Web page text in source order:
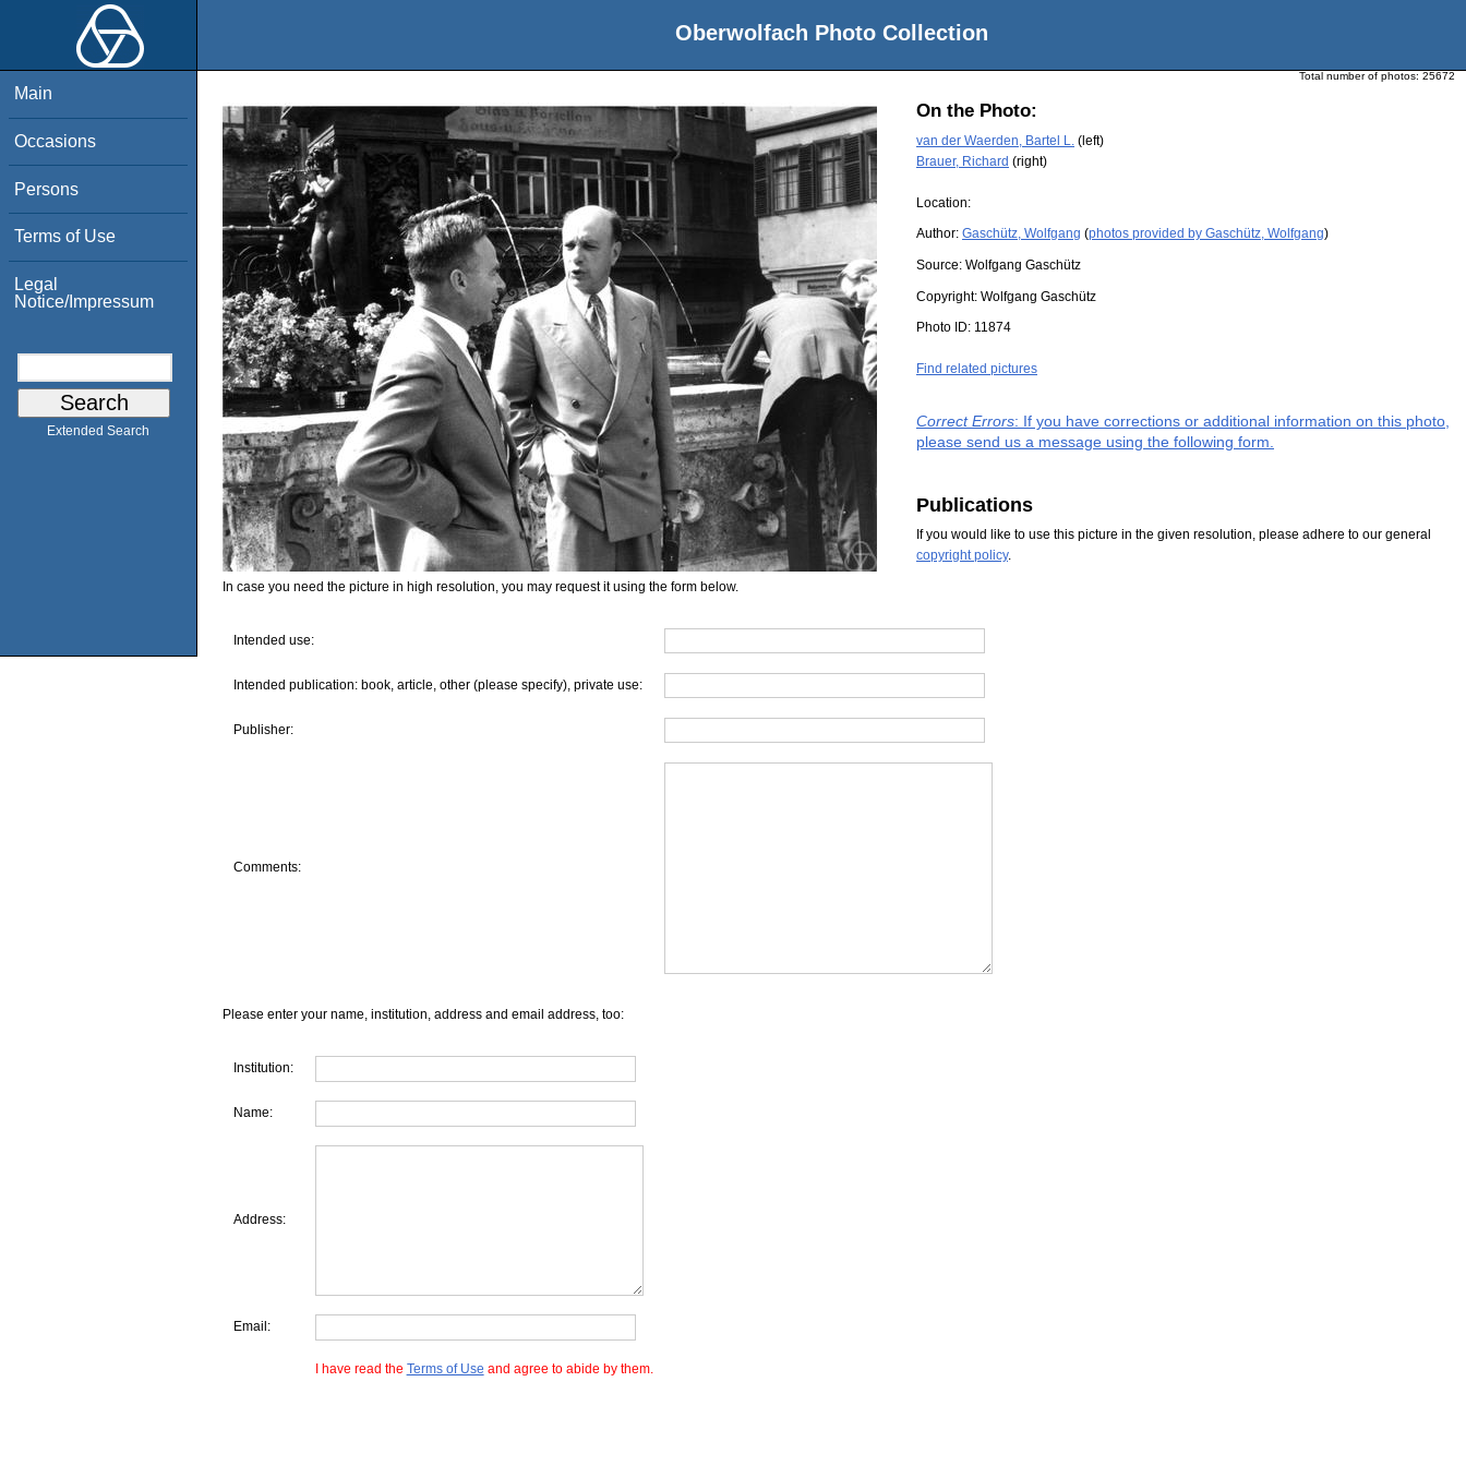
Oberwolfach Photo Collection
Main
Occasions
Persons
Terms of Use
Legal
Notice/Impressum
Extended Search
Total number of photos: 25672
On the Photo:
van der Waerden, Bartel L.
(left)
Brauer, Richard (right)
Location:
Author: Gaschütz, Wolfgang (photos provided by Gaschütz, Wolfgang)
Source: Wolfgang Gaschütz
Copyright: Wolfgang Gaschütz
Photo ID: 11874
Find related pictures
Correct Errors: If you have corrections or additional information on this photo,
please send us a message using the following form.
Publications
If you would like to use this picture in the given resolution, please adhere to our general
copyright policy.
In case you need the picture in high resolution, you may request it using the form below.
Intended use:
Intended publication: book, article, other (please specify), private use:
Publisher:
Comments:
Please enter your name, institution, address and email address, too:
Institution:
Name:
Address:
Email:
I have read the Terms of Use and agree to abide by them.